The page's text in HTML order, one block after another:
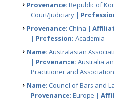
Provenance: Republic of
Court/Judiciary |
Provenance: China |
| Profession: Academia
Name: Australasian
| Provenance: Australia
Practitioner and Association
Name: Council of Bars and
Provenance: Europe |